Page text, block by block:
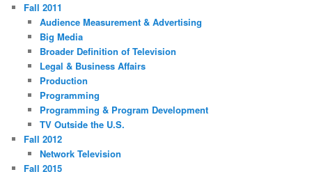
Fall 2011
Audience Measurement & Advertising
Big Media
Broader Definition of Television
Legal & Business Affairs
Production
Programming
Programming & Program Development
TV Outside the U.S.
Fall 2012
Network Television
Fall 2015